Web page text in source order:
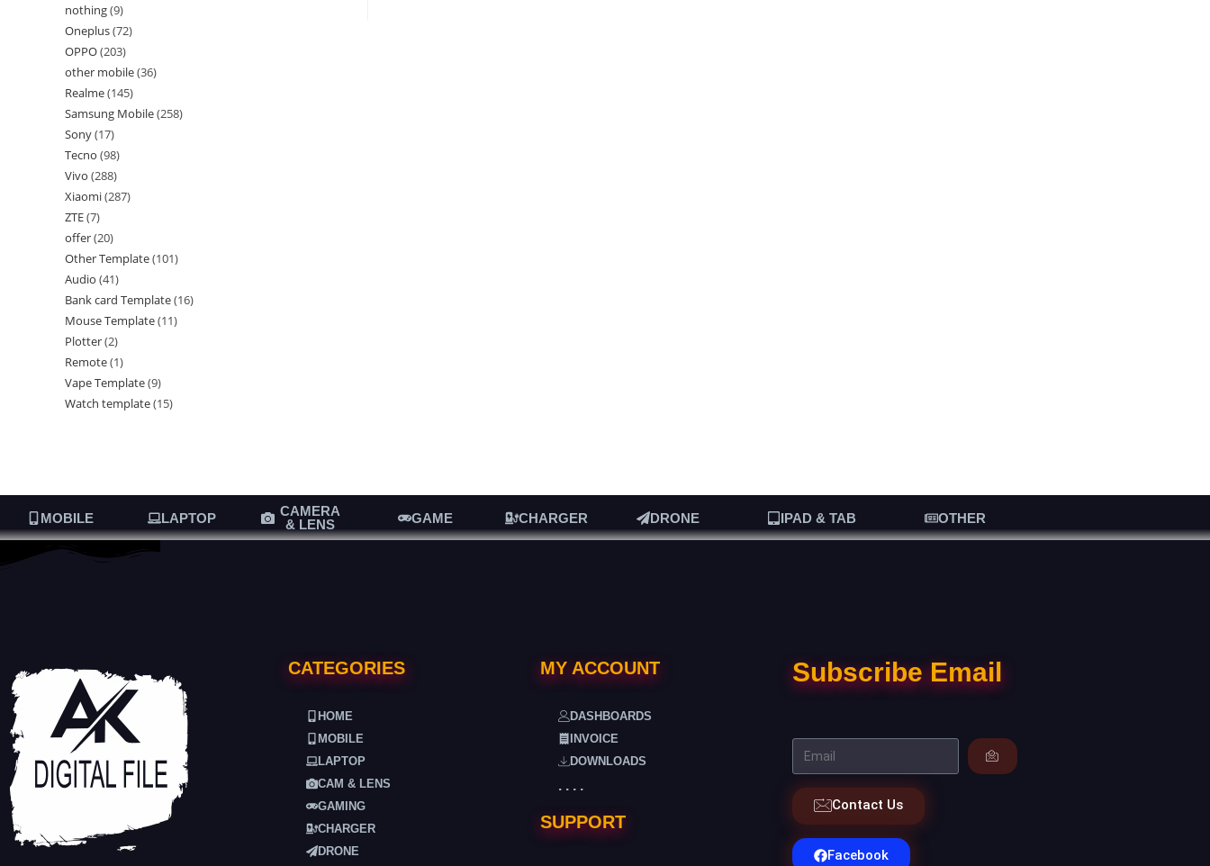
nothing 9
Oneplus 72
OPPO 203
other mobile 36
Realme 145
Samsung Mobile 258
Sony 17
Tecno 98
Vivo 288
Xiaomi 287
ZTE 7
offer 20
Other Template 101
Audio 41
Bank card Template 16
Mouse Template 11
Plotter 2
Remote 1
Vape Template 9
Watch template 15
MOBILE LAPTOP
CAMERA
& LENS
GAME CHARGER DRONE IPAD & TAB OTHER
CATEGORIES
HOME
MOBILE
LAPTOP
CAM & LENS
GAMING
CHARGER
DRONE
MY ACCOUNT
DASHBOARDS
INVOICE
DOWNLOADS
. . . .
SUPPORT
Subscribe Email
Contact Us
Facebook